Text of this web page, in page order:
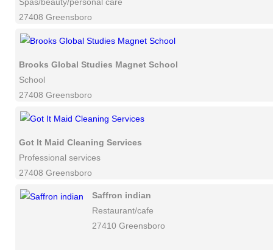
27408 Greensboro
Brooks Global Studies Magnet School
School
27408 Greensboro
Got It Maid Cleaning Services
Professional services
27408 Greensboro
Saffron indian
Restaurant/cafe
27410 Greensboro